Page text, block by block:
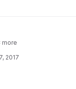
more
2017